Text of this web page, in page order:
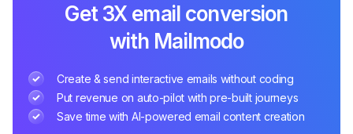
Get 3X email conversion
with Mailmodo
Create & send interactive emails without coding
Put revenue on auto-pilot with pre-built journeys
Save time with AI-powered email content creation